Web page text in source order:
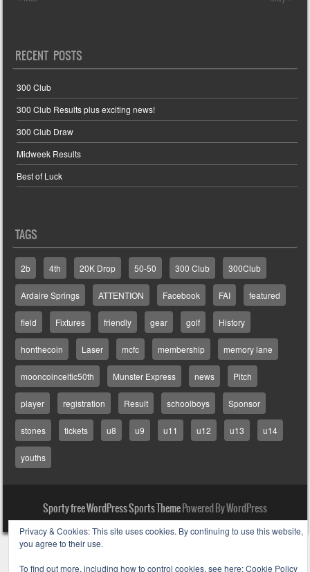
RECENT POSTS
300 Club
300 Club Results plus exciting news!
300 Club Draw
Midweek Results
Best of Luck
TAGS
2b 4th 20K Drop 50-50 300 Club 300Club
Ardaire Springs ATTENTION Facebook FAI featured
field Fixtures friendly gear golf History
honthecoin Laser mcfc membership memory lane
mooncoinceltic50th Munster Express news Pitch
player registration Result schoolboys Sponsor
stones tickets u8 u9 u11 u12 u13 u14
youths
Sporty free WordPress Sports ThemePowered By WordPress
Privacy & Cookies: This site uses cookies. By continuing to use this website,
you agree to their use.
To find out more, including how to control cookies, see here:Cookie Policy